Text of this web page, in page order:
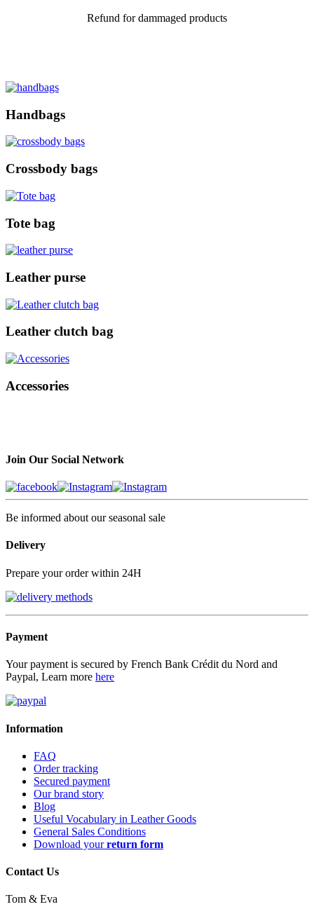
Refund for dammaged products
Handbags
Crossbody bags
Tote bag
Leather purse
Leather clutch bag
Accessories
Join Our Social Network
Be informed about our seasonal sale
Delivery
Prepare your order within 24H
Payment
Your payment is secured by French Bank Crédit du Nord and
Paypal, Learn more here
Information
FAQ
Order tracking
Secured payment
Our brand story
Blog
Useful Vocabulary in Leather Goods
General Sales Conditions
Download yourreturn form
Contact Us
Tom & Eva